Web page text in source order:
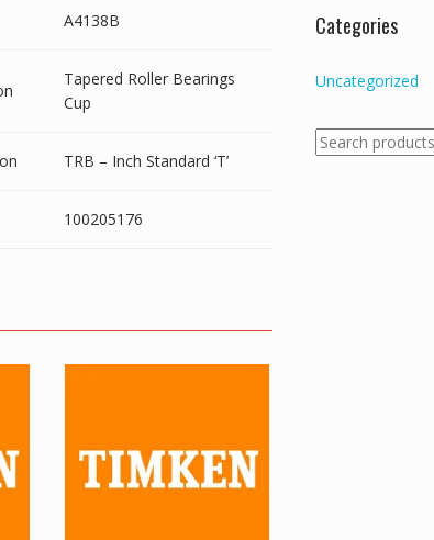
A4138B
Tapered Roller Bearings
Cup
TRB – Inch Standard ‘T’
100205176
Categories
Uncategorized
Search
for: